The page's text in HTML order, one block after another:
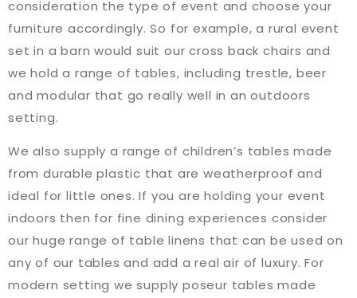
consideration the type of event and choose your
furniture accordingly. So for example, a rural event
set in a barn would suit our cross back chairs and
we hold a range of tables, including trestle, beer
and modular that go really well in an outdoors
setting.
We also supply a range of children’s tables made
from durable plastic that are weatherproof and
ideal for little ones. If you are holding your event
indoors then for fine dining experiences consider
our huge range of table linens that can be used on
any of our tables and add a real air of luxury. For
modern setting we supply poseur tables made